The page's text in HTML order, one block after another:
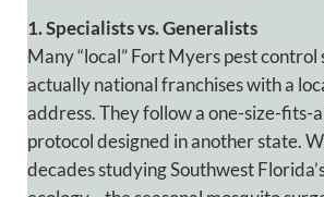
1. Specialists vs. Generalists
Many “local” Fort Myers pest control
actually national franchises with a
address. They follow a one-size-fits-
protocol designed in another state.
decades studying Southwest